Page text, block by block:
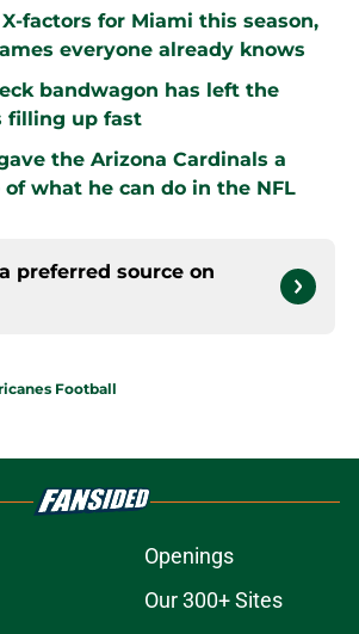
factors for Miami this season,
everyone already knows
bandwagon has left the
filling up fast
the Arizona Cardinals a
what he can do in the NFL
preferred source on
Football
Openings
Our 300+ Sites